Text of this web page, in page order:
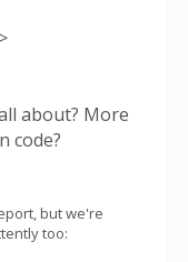
about? More
code?
but we're
too: